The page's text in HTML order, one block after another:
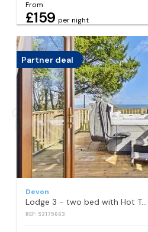
From
£159 per night
Partner deal
Devon
Lodge 3 - two bed with Hot Tub
REF: S2175663